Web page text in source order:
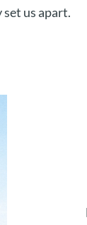
us apart.